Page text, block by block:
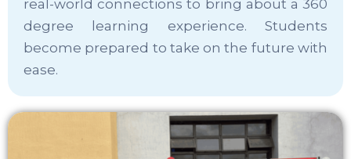
real-world connections to bring about a 360
degree learning experience. Students
become prepared to take on the future with
ease.